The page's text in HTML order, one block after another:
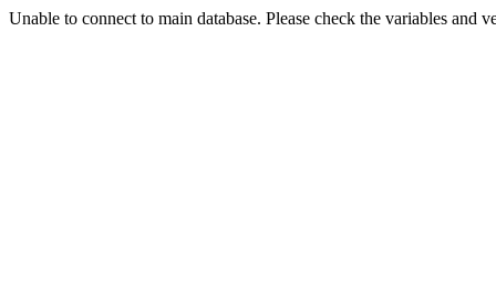
Unable to connect to main database. Please check the variables